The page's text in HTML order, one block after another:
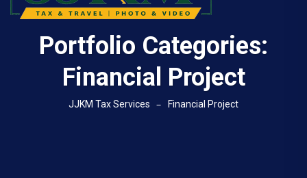
Portfolio Categories:
Financial Project
JJKM Tax Services Financial Project